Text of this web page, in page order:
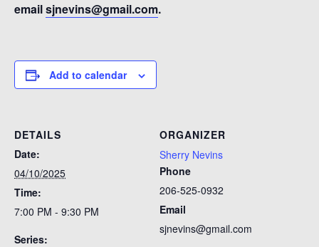
emailsjnevins@gmail.com.
Add to calendar
DETAILS
Date:
04/10/2025
Time:
7:00 PM - 9:30 PM
Series:
ORGANIZER
Sherry Nevins
Phone
206-525-0932
Email
sjnevins@gmail.com